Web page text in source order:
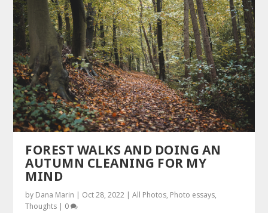
FOREST WALKS AND DOING AN
AUTUMN CLEANING FOR MY
MIND
by Dana Marin | Oct 28, 2022 |All Photos, Photo essays,
Thoughts | 0